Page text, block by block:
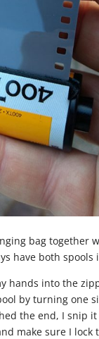
bag together
have both
hands into the
by turning one
the end, I snip
make sure I